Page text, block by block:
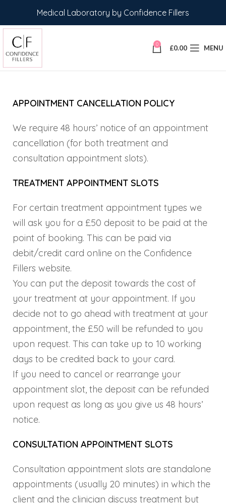
Medical Laboratory by Confidence Fillers
0 £0.00 MENU
APPOINTMENT CANCELLATION POLICY
We require 48 hours’ notice of an appointment
cancellation (for both treatment and
consultation appointment slots).
TREATMENT APPOINTMENT SLOTS
For certain treatment appointment types we
will ask you for a £50 deposit to be paid at the
point of booking. This can be paid via
debit/credit card online on the Confidence
Fillers website.
You can put the deposit towards the cost of
your treatment at your appointment. If you
decide not to go ahead with treatment at your
appointment, the £50 will be refunded to you
upon request. This can take up to 10 working
days to be credited back to your card.
If you need to cancel or rearrange your
appointment slot, the deposit can be refunded
upon request as long as you give us 48 hours’
notice.
CONSULTATION APPOINTMENT SLOTS
Consultation appointment slots are standalone
appointments (usually 20 minutes) in which the
client and the clinician discuss treatment but